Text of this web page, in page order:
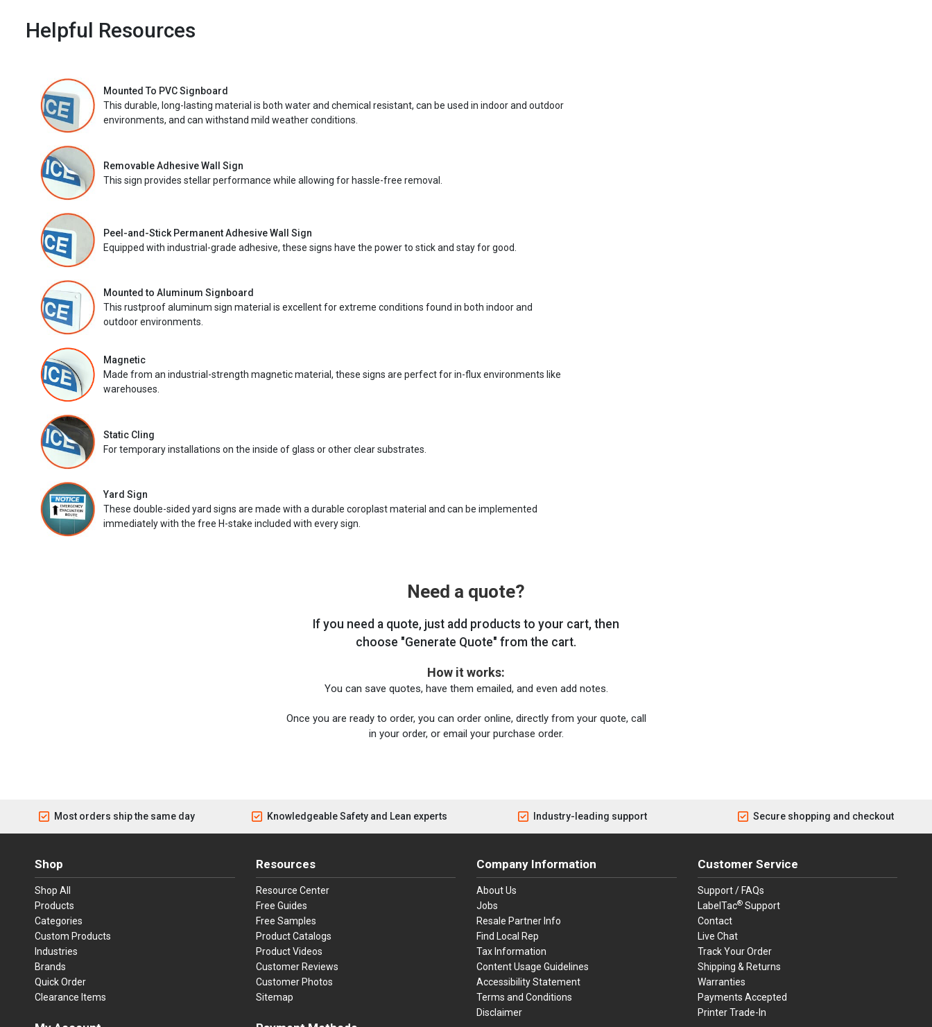
Helpful Resources
Mounted To PVC Signboard
This durable, long-lasting material is both water and chemical resistant, can be used in indoor and outdoor
environments, and can withstand mild weather conditions.
Removable Adhesive Wall Sign
This sign provides stellar performance while allowing for hassle-free removal.
Peel-and-Stick Permanent Adhesive Wall Sign
Equipped with industrial-grade adhesive, these signs have the power to stick and stay for good.
Mounted to Aluminum Signboard
This rustproof aluminum sign material is excellent for extreme conditions found in both indoor and
outdoor environments.
Magnetic
Made from an industrial-strength magnetic material, these signs are perfect for in-flux environments like
warehouses.
Static Cling
For temporary installations on the inside of glass or other clear substrates.
Yard Sign
These double-sided yard signs are made with a durable coroplast material and can be implemented
immediately with the free H-stake included with every sign.
Need a quote?
If you need a quote, just add products to your cart, then
choose "Generate Quote" from the cart.
How it works:
You can save quotes, have them emailed, and even add notes.
Once you are ready to order, you can order online, directly from your quote, call
in your order, or email your purchase order.
Most orders ship the same day Knowledgeable Safety and Lean experts Industry-leading support Secure shopping and checkout
Shop
Shop All
Products
Categories
Custom Products
Industries
Brands
Quick Order
Clearance Items
Resources
Resource Center
Free Guides
Free Samples
Product Catalogs
Product Videos
Customer Reviews
Customer Photos
Sitemap
Company Information
About Us
Jobs
Resale Partner Info
Find Local Rep
Tax Information
Content Usage Guidelines
Accessibility Statement
Terms and Conditions
Disclaimer
Customer Service
Support / FAQs
LabelTac®Support
Contact
Live Chat
Track Your Order
Shipping & Returns
Warranties
Payments Accepted
Printer Trade-In